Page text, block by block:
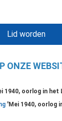
Lid worden
ONZE
1940, oorlog in het
'Mei 1940, oorlog